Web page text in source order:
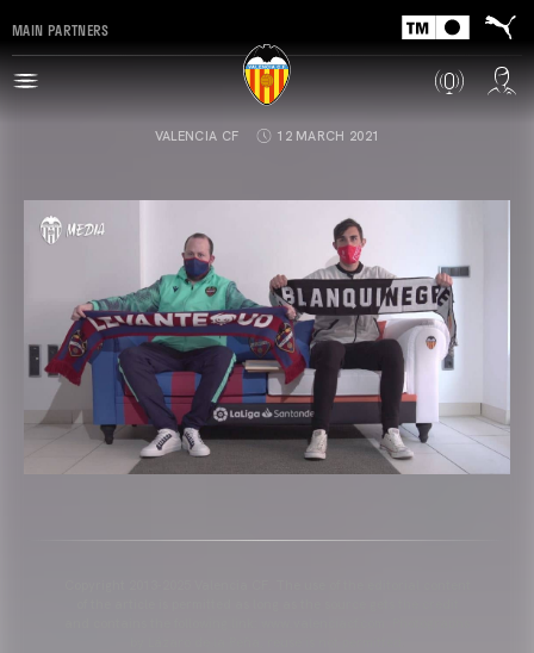
MAIN PARTNERS
VALENCIA CF 12 MARCH 2021